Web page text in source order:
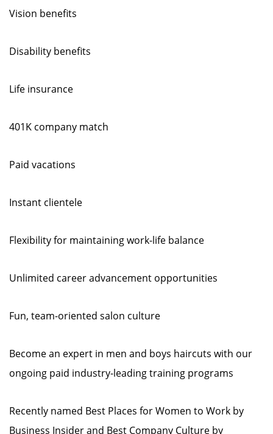
Vision benefits
Disability benefits
Life insurance
401K company match
Paid vacations
Instant clientele
Flexibility for maintaining work-life balance
Unlimited career advancement opportunities
Fun, team-oriented salon culture
Become an expert in men and boys haircuts with our
ongoing paid industry-leading training programs
Recently named Best Places for Women to Work by
Business Insider and Best Company Culture by